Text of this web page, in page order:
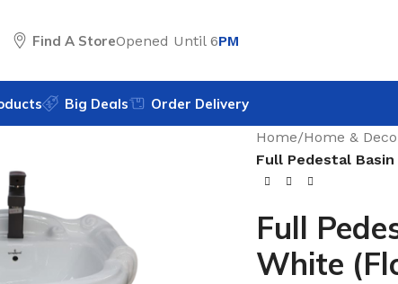
Find A StoreOpened Until 6PM
Big Deals Order Delivery
Home/Home &
Full Pedestal
Full
White